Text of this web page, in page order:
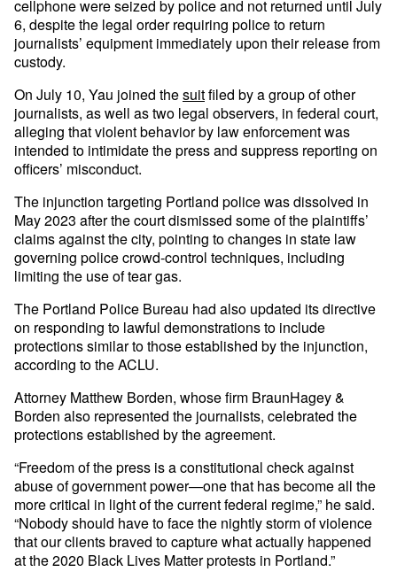
cellphone were seized by police and not returned until July
6, despite the legal order requiring police to return
journalists’ equipment immediately upon their release from
custody.
On July 10, Yau joined thesuitfiled by a group of other
journalists, as well as two legal observers, in federal court,
alleging that violent behavior by law enforcement was
intended to intimidate the press and suppress reporting on
officers’ misconduct.
The injunction targeting Portland police was dissolved in
May 2023 after the court dismissed some of the plaintiffs’
claims against the city, pointing to changes in state law
governing police crowd-control techniques, including
limiting the use of tear gas.
The Portland Police Bureau had also updated its directive
on responding to lawful demonstrations to include
protections similar to those established by the injunction,
according to the ACLU.
Attorney Matthew Borden, whose firm BraunHagey &
Borden also represented the journalists, celebrated the
protections established by the agreement.
“Freedom of the press is a constitutional check against
abuse of government power—one that has become all the
more critical in light of the current federal regime,” he said.
“Nobody should have to face the nightly storm of violence
that our clients braved to capture what actually happened
at the 2020 Black Lives Matter protests in Portland.”